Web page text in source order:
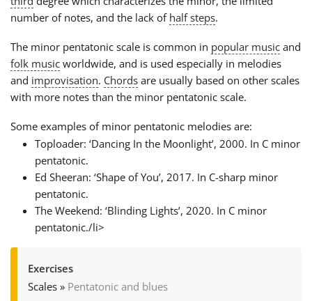
number of notes, and the lack of half steps.
The minor pentatonic scale is common in popular music and
folk music worldwide, and is used especially in melodies
and improvisation. Chords are usually based on other scales
with more notes than the minor pentatonic scale.
Some examples of minor pentatonic melodies are:
Toploader: ‘Dancing In the Moonlight’, 2000. In C minor
pentatonic.
Ed Sheeran: ‘Shape of You’, 2017. In C-sharp minor
pentatonic.
The Weekend: ‘Blinding Lights’, 2020. In C minor
pentatonic./li>
Exercises
Scales » Pentatonic and blues